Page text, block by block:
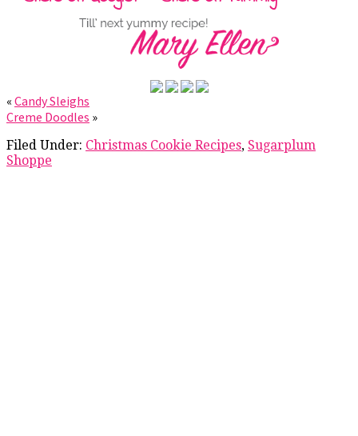
« Candy Sleighs
Creme Doodles »
Filed Under: Christmas Cookie Recipes, Sugarplum
Shoppe